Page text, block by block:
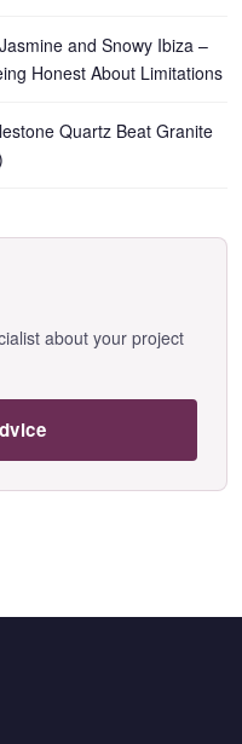
and Snowy Ibiza –
Honest About Limitations
Quartz Beat Granite
about your project